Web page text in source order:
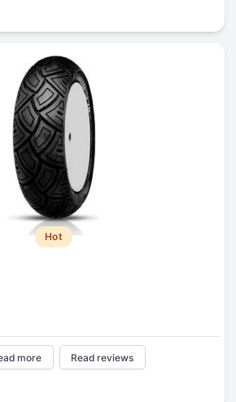
Hot
more Read reviews